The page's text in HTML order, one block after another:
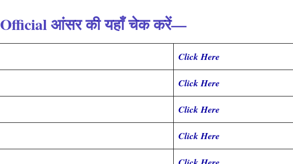
Official आंसर की यहाँ चेक करें—
Click Here
Click Here
Click Here
Click Here